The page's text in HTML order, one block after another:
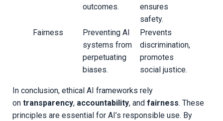
outcomes.
ensures
safety.
Fairness
Preventing AI
systems from
perpetuating
biases.
Prevents
discrimination,
promotes
social justice.
In conclusion, ethical AI frameworks rely
on transparency, accountability, and fairness. These
principles are essential for AI’s responsible use. By